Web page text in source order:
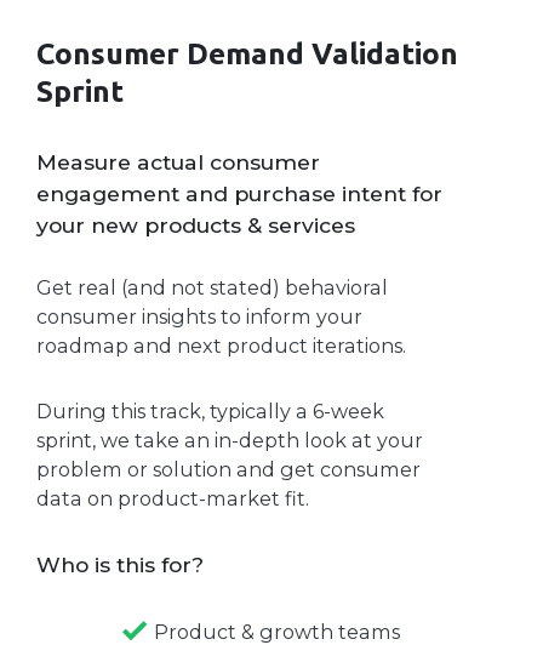
Consumer Demand Validation
Sprint
Measure actual consumer
engagement and purchase intent for
your new products & services
Get real (and not stated) behavioral
consumer insights to inform your
roadmap and next product iterations.
During this track, typically a 6-week
sprint, we take an in-depth look at your
problem or solution and get consumer
data on product-market fit.
Who is this for?
Product & growth teams